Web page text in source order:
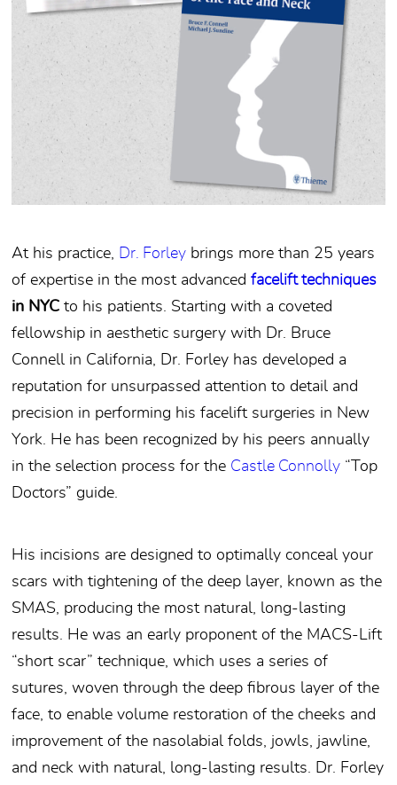
At his practice, Dr. Forley brings more than 25 years
of expertise in the most advancedfacelift techniques
in NYC to his patients. Starting with a coveted
fellowship in aesthetic surgery with Dr. Bruce
Connell in California, Dr. Forley has developed a
reputation for unsurpassed attention to detail and
precision in performing his facelift surgeries in New
York. He has been recognized by his peers annually
in the selection process for the Castle Connolly “Top
Doctors” guide.
His incisions are designed to optimally conceal your
scars with tightening of the deep layer, known as the
SMAS, producing the most natural, long-lasting
results. He was an early proponent of the MACS-Lift
“short scar” technique, which uses a series of
sutures, woven through the deep fibrous layer of the
face, to enable volume restoration of the cheeks and
improvement of the nasolabial folds, jowls, jawline,
and neck with natural, long-lasting results. Dr. Forley